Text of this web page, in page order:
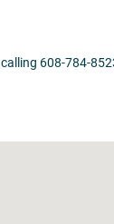
calling 608-784-